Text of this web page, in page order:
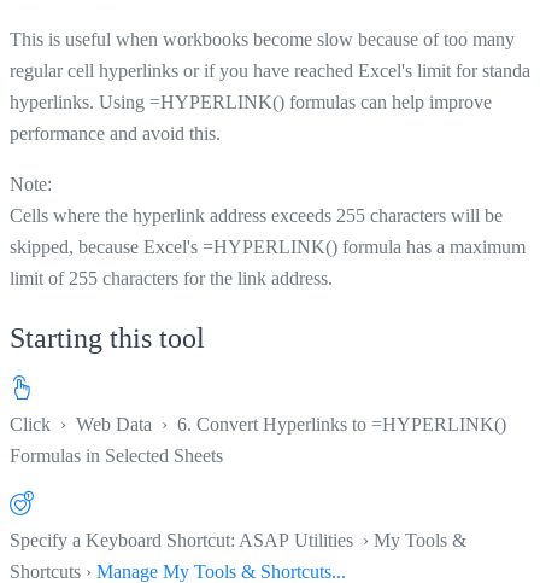
This is useful when workbooks become slow because of too many
regular cell hyperlinks or if you have reached Excel's limit for
hyperlinks. Using =HYPERLINK() formulas can help improve
performance and avoid this.
Note:
Cells where the hyperlink address exceeds 255 characters will be
skipped, because Excel's =HYPERLINK() formula has a maximum
limit of 255 characters for the link address.
Starting this tool
Click › Web Data › 6. Convert Hyperlinks to =HYPERLINK()
Formulas in Selected Sheets
Specify a Keyboard Shortcut: ASAP Utilities › My Tools &
Shortcuts › Manage My Tools & Shortcuts...